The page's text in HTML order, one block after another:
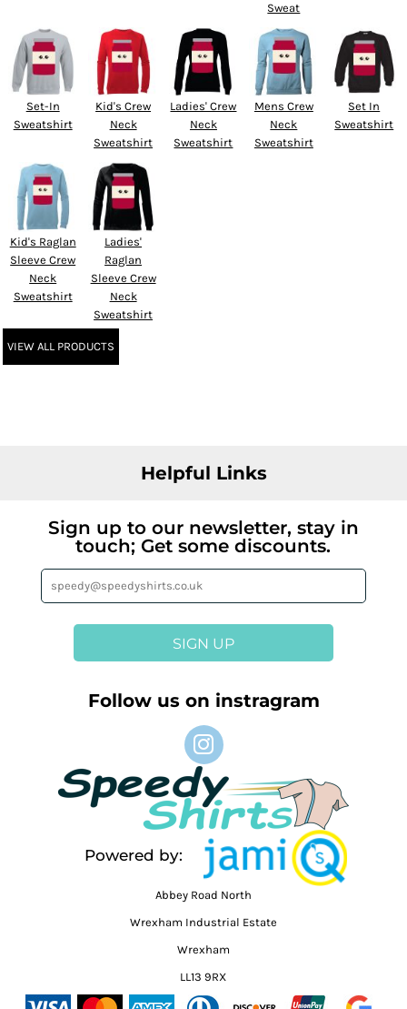
Sweat
Set-In
Sweatshirt
Kid's Crew
Neck
Sweatshirt
Ladies' Crew
Neck
Sweatshirt
Mens Crew
Neck
Sweatshirt
Set In
Sweatshirt
Kid's Raglan
Sleeve Crew
Neck
Sweatshirt
Ladies'
Raglan
Sleeve Crew
Neck
Sweatshirt
VIEW ALL PRODUCTS
Helpful Links
Sign up to our newsletter, stay in
touch; Get some discounts.
SIGN UP
Follow us on instragram
Powered by:
Abbey Road North
Wrexham Industrial Estate
Wrexham
LL13 9RX